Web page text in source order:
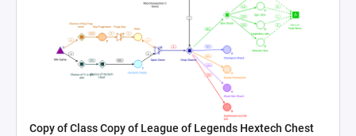
Copy of Class Copy of League of Legends Hextech Chest